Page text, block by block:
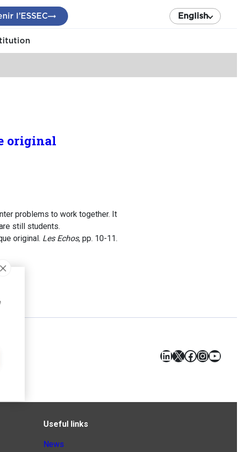
l’ESSEC English
original
problems to work together. It
still students.
original. Les Echos, pp. 10-11.
LinkedIn
X Facebook
Useful links
News